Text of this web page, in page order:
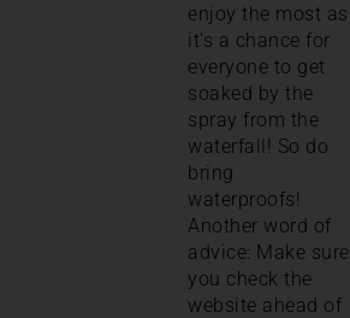
enjoy the most as
it’s a chance for
everyone to get
soaked by the
spray from the
waterfall! So do
bring
waterproofs!
Another word of
advice: Make sure
you check the
website ahead of